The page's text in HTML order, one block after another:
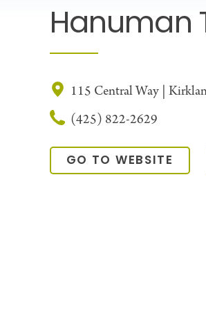
Hanuman
115 Central Way |
(425) 822-2629
GO TO WEBSITE